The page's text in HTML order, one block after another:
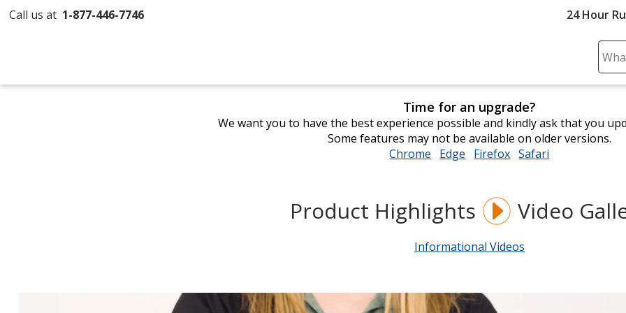
Call us at 1-877-446-7746 24 Hour
Search
and
Time for an upgrade?
We want you to have the best experience possible and kindly ask that you
Some features may not be available on older versions.
Chrome opens
window
Edge opens
window
Firefox opens
window
Safari
Product Highlights Video
Informational Videos